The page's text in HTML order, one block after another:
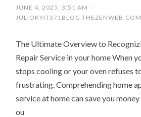
JUNE 4, 2025, 3:51 AM
/
JULIOKYIT371BLOG.THEZENWEB.COM
The Ultimate Overview to
Repair Service in your home When
stops cooling or your oven refuses
frustrating. Comprehending home
service at home can save you
ou